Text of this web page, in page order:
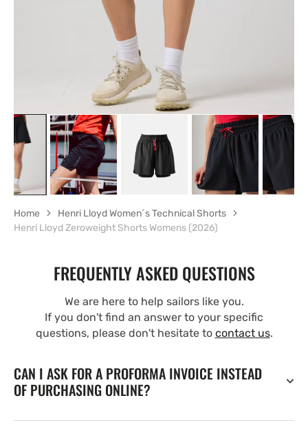
Home
Henri Lloyd Women´s Technical Shorts
Henri Lloyd Zeroweight Shorts Womens (2026)
FREQUENTLY ASKED QUESTIONS
We are here to help sailors like you.
If you don't find an answer to your specific
questions, please don't hesitate to contact us.
CAN I ASK FOR A PROFORMA INVOICE INSTEAD
OF PURCHASING ONLINE?